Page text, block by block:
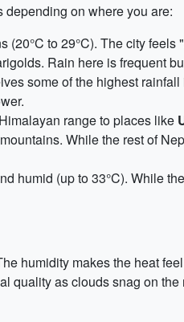
depending on where you are:
(20°C to 29°C). The city
Rain here is frequent
some of the highest
range to places like
While the rest of
humid (up to 33°C). While
humidity makes the heat
quality as clouds snag on